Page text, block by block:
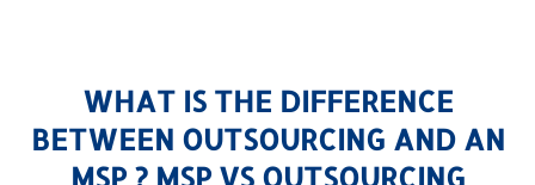
WHAT IS THE DIFFERENCE
BETWEEN OUTSOURCING AND AN
MSP ? MSP VS OUTSOURCING